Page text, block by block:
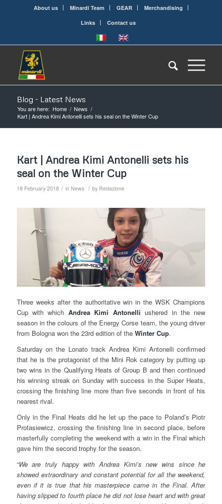
About us Minardi Team GEAR
Merchandising
Links
Contact us
Blog - Latest News
You are here: Home / News /
Kart | Andrea Kimi Antonelli sets his seal on the Winter Cup
Kart | Andrea Kimi Antonelli sets his
seal on the Winter Cup
18 February 2018 / in News / by Redazione
Three weeks after the authoritative win in the WSK Champions
Cup with which Andrea Kimi Antonelli ushered in the new
season in the colours of the Energy Corse team, the young driver
from Bologna won the 23rd edition of the Winter Cup.
Saturday on the Lonato track Andrea Kimi Antonelli confirmed
that he is the protagonist of the Mini Rok category by putting up
two wins in the Qualifying Heats of Group B and then continued
his winning streak on Sunday with success in the Super Heats,
crossing the finishing line more than five seconds in front of his
nearest rival.
Only in the Final Heats did he let up the pace to Poland’s Piotr
Protasiewicz, crossing the finishing line in second place, before
masterfully completing the weekend with a win in the Final which
gave him the second trophy for the season.
“We are truly happy with Andrea Kimi’s new wins since he
showed extraordinary and constant potential for all the weekend,
even if it is true that his masterpiece came in the Final. After
having slipped to fourth place he did not lose heart and with great